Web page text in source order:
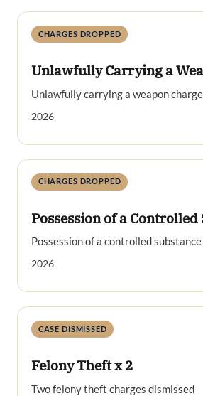
CHARGES DROPPED
Unlawfully Carrying a
Unlawfully carrying a weapon
2026
CHARGES DROPPED
Possession of a Controlled
Possession of a controlled
2026
CASE DISMISSED
Felony Theft x 2
Two felony theft charges dismissed